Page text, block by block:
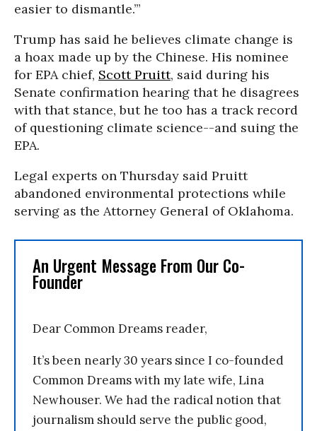
easier to dismantle.’”
Trump has said he believes climate change is
a hoax made up by the Chinese. His nominee
for EPA chief, Scott Pruitt, said during his
Senate confirmation hearing that he disagrees
with that stance, but he too has a track record
of questioning climate science--and suing the
EPA.
Legal experts on Thursday said Pruitt
abandoned environmental protections while
serving as the Attorney General of Oklahoma.
An Urgent Message From Our Co-
Founder
Dear Common Dreams reader,
It’s been nearly 30 years since I co-founded
Common Dreams with my late wife, Lina
Newhouser. We had the radical notion that
journalism should serve the public good,